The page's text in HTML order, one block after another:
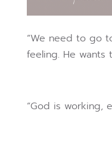
“We need to go
feeling. He wants
“God is working,